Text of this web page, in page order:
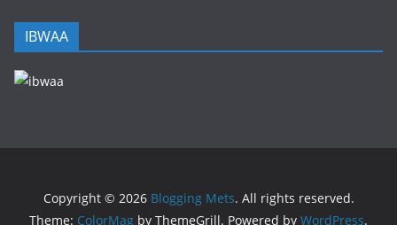
IBWAA
Copyright © 2026 Blogging Mets. All rights reserved.
Theme: ColorMag by ThemeGrill. Powered by WordPress.